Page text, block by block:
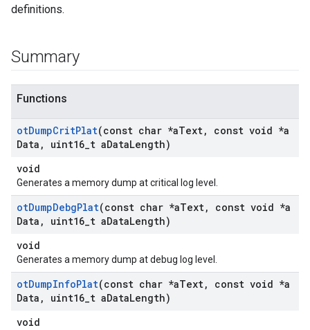
definitions.
Summary
Functions
otDumpCritPlat(const char *aText,
const void *a
Data , uint16 t aDataLength)
void
Generates a memory dump at critical log level.
otDumpDebgPlat(const char *aText,
const void *a
Data , uint16 t aDataLength)
void
Generates a memory dump at debug log level.
otDumpInfoPlat(const char *aText,
const void *a
Data , uint16 t aDataLength)
void